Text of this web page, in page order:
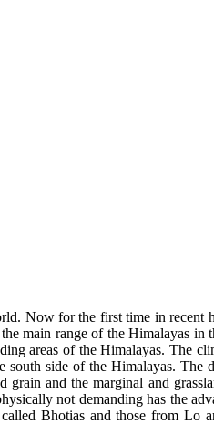
Now for the first time in
main range of the Himalayas
areas of the Himalayas. The
south side of the Himalayas.
and the marginal and
not demanding has the
Bhotias and those from